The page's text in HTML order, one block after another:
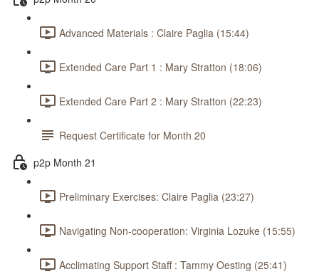
Advanced Materials : Claire Paglia (15:44)
Extended Care Part 1 : Mary Stratton (18:06)
Extended Care Part 2 : Mary Stratton (22:23)
Request Certificate for Month 20
p2p Month 21
Preliminary Exercises: Claire Paglia (23:27)
Navigating Non-cooperation: Virginia Lozuke (15:55)
Acclimating Support Staff : Tammy Oesting (25:41)